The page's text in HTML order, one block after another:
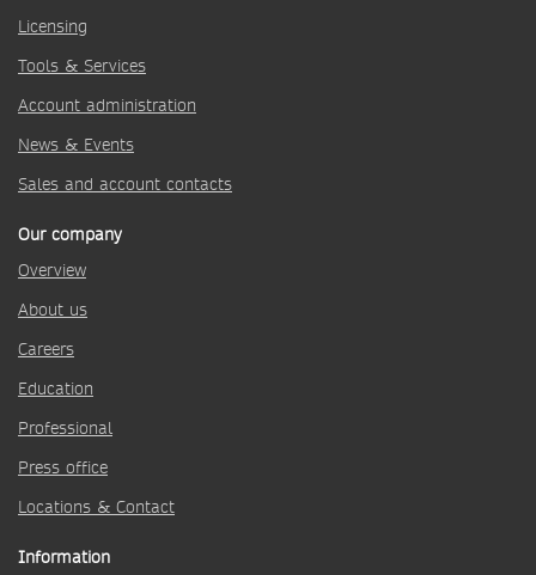
Licensing
Tools & Services
Account administration
News & Events
Sales and account contacts
Our company
Overview
About us
Careers
Education
Professional
Press office
Locations & Contact
Information